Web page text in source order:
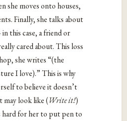
she moves onto houses,
Finally, she talks about
this case, a friend or
cared about. This loss
she writes “(the
I love).” This is why
to believe it doesn’t
may look like (Write it!)
hard for her to put pen to